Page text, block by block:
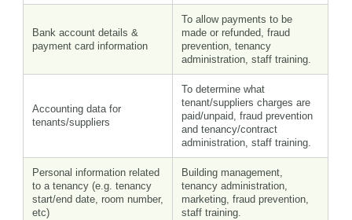
Bank account details &
payment card information
To allow payments to be
made or refunded, fraud
prevention, tenancy
administration, staff training.
Accounting data for
tenants/suppliers
To determine what
tenant/suppliers charges are
paid/unpaid, fraud prevention
and tenancy/contract
administration, staff training.
Personal information related
to a tenancy (e.g. tenancy
start/end date, room number,
etc)
Building management,
tenancy administration,
marketing, fraud prevention,
staff training.